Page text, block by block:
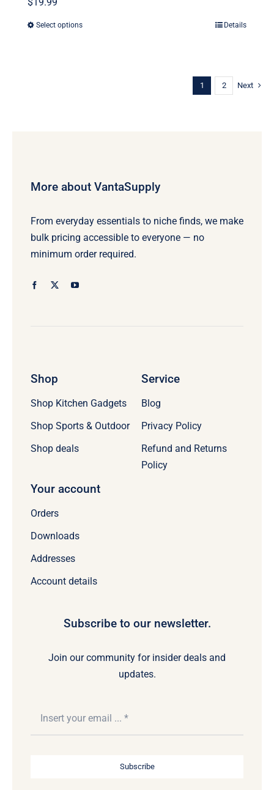
Select optionsThis
on
product
page
Details
1 2 Next
More about VantaSupply
From everyday essentials to niche finds, we make
bulk pricing accessible to everyone — no
minimum order required.
Shop
Shop Kitchen Gadgets
Shop Sports & Outdoor
Shop deals
Your account
Orders
Downloads
Addresses
Account details
Service
Blog
Privacy Policy
Refund and Returns
Policy
Subscribe to our newsletter.
Join our community for insider deals and
updates.
Subscribe